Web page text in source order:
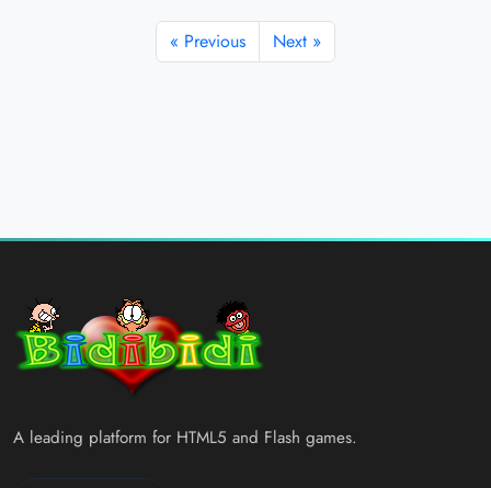
« Previous Next »
A leading platform for HTML5 and Flash games.